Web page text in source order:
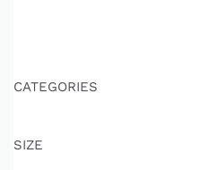
CATEGORIES
SIZE